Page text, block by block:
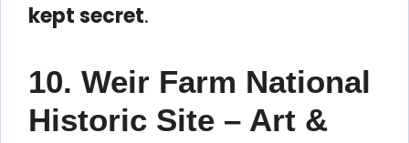
kept secret.
10. Weir Farm National
Historic Site – Art &